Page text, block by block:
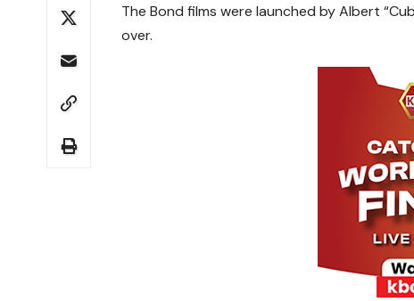
The Bond films were launched by Albert
over.